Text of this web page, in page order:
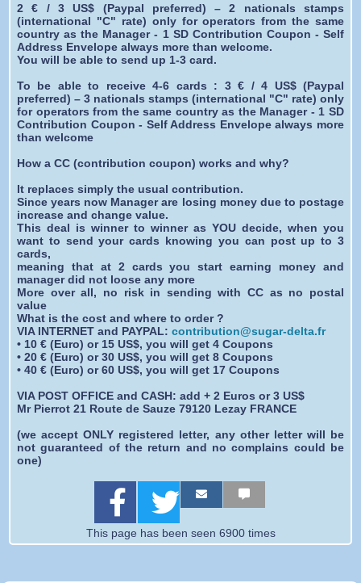
2 € / 3 US$ (Paypal preferred) – 2 nationals stamps
(international "C" rate) only for operators from the same
country as the Manager - 1 SD Contribution Coupon - Self
Address Envelope always more than welcome.
You will be able to send up 1-3 card.
To be able to receive 4-6 cards : 3 € / 4 US$ (Paypal
preferred) – 3 nationals stamps (international "C" rate) only
for operators from the same country as the Manager - 1 SD
Contribution Coupon - Self Address Envelope always more
than welcome
How a CC (contribution coupon) works and why?
It replaces simply the usual contribution.
Since years now Manager are losing money due to postage
increase and change value.
This deal is winner to winner as YOU decide, when you
want to send your cards knowing you can post up to 3
cards,
meaning that at 2 cards you start earning money and
manager did not loose any more
More over all, no risk in sending with CC as no postal
value
What is the cost and where to order ?
VIA INTERNET and PAYPAL: contribution@sugar-delta.fr
• 10 € (Euro) or 15 US$, you will get 4 Coupons
• 20 € (Euro) or 30 US$, you will get 8 Coupons
• 40 € (Euro) or 60 US$, you will get 17 Coupons
VIA POST OFFICE and CASH: add + 2 Euros or 3 US$
Mr Pierrot 21 Route de Sauze 79120 Lezay FRANCE
(we accept ONLY registered letter, any other letter will be
not guaranteed of the return and no complains could be
one)
S
h
r
e
S
h
r
e
h
r
e
h
r
e
h
r
e
h
r
e
This page has been seen 6900 times